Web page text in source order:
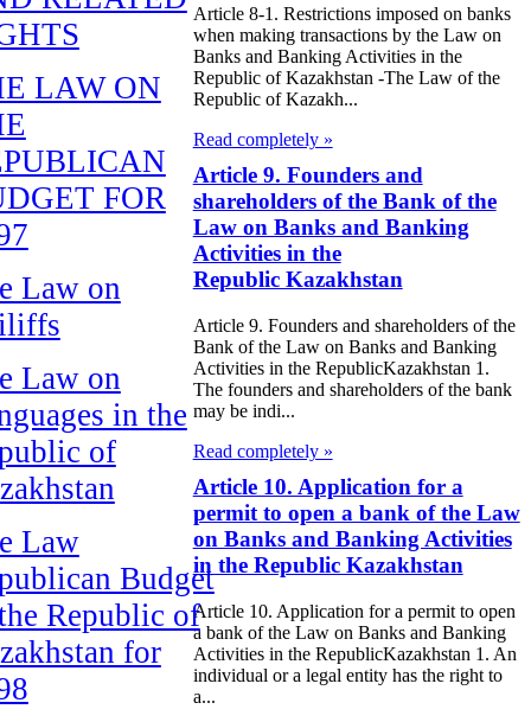
LAW ON
FOR
Law on
Law on
in the
of
Law
Budget
Republic of
for
Article 8-1. Restrictions imposed on banks
when making transactions by the Law on
Banks and Banking Activities in the
Republic of Kazakhstan -The Law of the
Republic of Kazakh...
Read completely »
Article 9. Founders and
shareholders of the Bank of the
Law on Banks and Banking
Activities in the
Republic Kazakhstan
Article 9. Founders and shareholders of the
Bank of the Law on Banks and Banking
Activities in the RepublicKazakhstan 1.
The founders and shareholders of the bank
may be indi...
Read completely »
Article 10. Application for a
permit to open a bank of the Law
on Banks and Banking Activities
in the Republic Kazakhstan
Article 10. Application for a permit to open
a bank of the Law on Banks and Banking
Activities in the RepublicKazakhstan 1. An
individual or a legal entity has the right to
a...